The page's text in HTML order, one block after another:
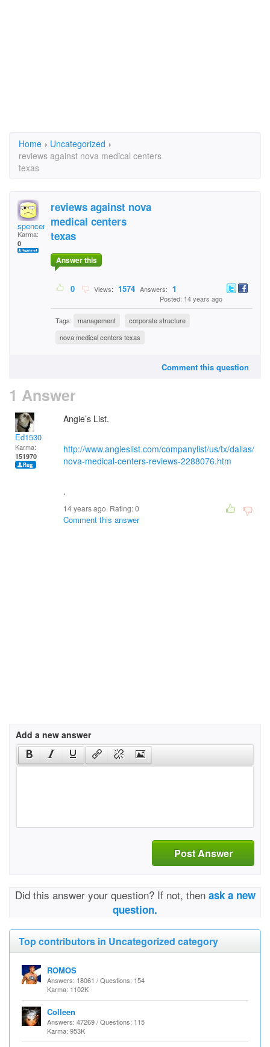
Home › Uncategorized ›
reviews against nova medical centers
texas
spencermac52
Karma:
0
reviews against nova
medical centers
texas
Answer this
0 Views: 1574 Answers: 1
Posted: 14 years ago
Tags: management
corporate structure
nova medical centers texas
Comment this question
1 Answer
Ed1530
Karma:
151970
Angie’s List.
http://www.angieslist.com/companylist/us/tx/dallas/
nova-medical-centers-reviews-2288076.htm
.
14 years ago. Rating:0
Comment this answer
Add a new answer
Post Answer
Did this answer your question? If not, then ask a new
question.
Top contributors in Uncategorized category
ROMOS
Answers: 18061 / Questions: 154
Karma: 1102K
Colleen
Answers: 47269 / Questions: 115
Karma: 953K